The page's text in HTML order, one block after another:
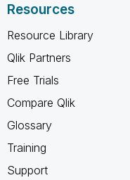
Resources
Resource Library
Qlik Partners
Free Trials
Compare Qlik
Glossary
Training
Support